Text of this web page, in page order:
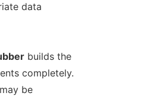
data
builds the
completely.
be